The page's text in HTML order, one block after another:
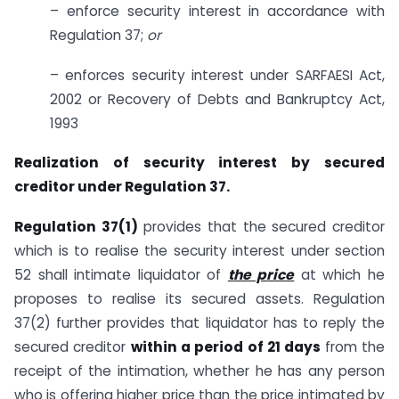
– enforce security interest in accordance with
Regulation 37; or
– enforces security interest under SARFAESI Act,
2002 or Recovery of Debts and Bankruptcy Act,
1993
Realization of security interest by secured
creditor under Regulation 37.
Regulation 37(1) provides that the secured creditor
which is to realise the security interest under section
52 shall intimate liquidator of the priceat which he
proposes to realise its secured assets. Regulation
37(2) further provides that liquidator has to reply the
secured creditor within a period of 21 days from the
receipt of the intimation, whether he has any person
who is offering higher price than the price intimated by